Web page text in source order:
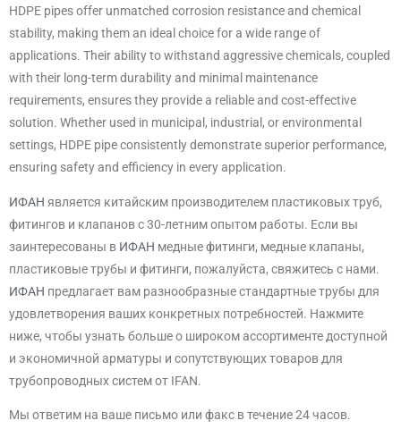
HDPE pipes offer unmatched corrosion resistance and chemical
stability, making them an ideal choice for a wide range of
applications. Their ability to withstand aggressive chemicals, coupled
with their long-term durability and minimal maintenance
requirements, ensures they provide a reliable and cost-effective
solution. Whether used in municipal, industrial, or environmental
settings, HDPE pipe consistently demonstrate superior performance,
ensuring safety and efficiency in every application.
ИФАН является китайским производителем пластиковых труб,
фитингов и клапанов с 30-летним опытом работы. Если вы
заинтересованы в ИФАН медные фитинги, медные клапаны,
пластиковые трубы и фитинги, пожалуйста, свяжитесь с нами.
ИФАН предлагает вам разнообразные стандартные трубы для
удовлетворения ваших конкретных потребностей. Нажмите
ниже, чтобы узнать больше о широком ассортименте доступной
и экономичной арматуры и сопутствующих товаров для
трубопроводных систем от IFAN.
Мы ответим на ваше письмо или факс в течение 24 часов.